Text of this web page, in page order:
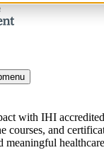
with IHI
courses, and
meaningful